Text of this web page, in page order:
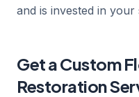
and is invested in your
Get a Custom
Restoration